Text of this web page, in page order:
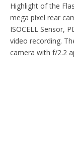
Highlight of the
mega pixel rear
ISOCELL Sensor,
video recording.
camera with f/2.2